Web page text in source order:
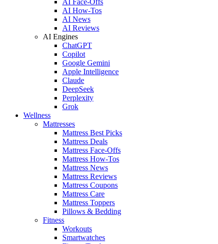
AI How-Tos
AI News
AI Reviews
AI Engines
ChatGPT
Copilot
Google Gemini
Apple Intelligence
Claude
DeepSeek
Perplexity
Grok
Wellness
Mattresses
Mattress Best Picks
Mattress Deals
Mattress Face-Offs
Mattress How-Tos
Mattress News
Mattress Reviews
Mattress Coupons
Mattress Care
Mattress Toppers
Pillows & Bedding
Fitness
Workouts
Smartwatches